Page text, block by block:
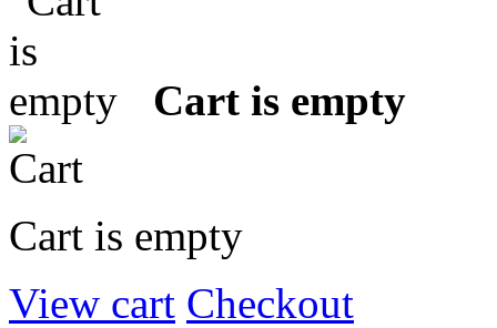
Cart is empty
Cart is empty
View cart Checkout